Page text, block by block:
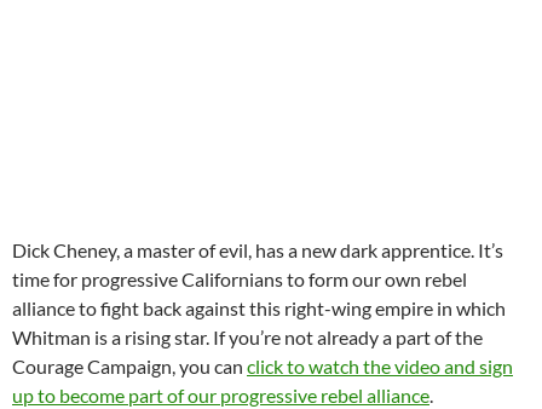
Dick Cheney, a master of evil, has a new dark apprentice. It’s
time for progressive Californians to form our own rebel
alliance to fight back against this right-wing empire in which
Whitman is a rising star. If you’re not already a part of the
Courage Campaign, you can click to watch the video and sign
up to become part of our progressive rebel alliance.